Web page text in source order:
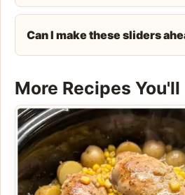
Can I make these sliders
More Recipes You'll